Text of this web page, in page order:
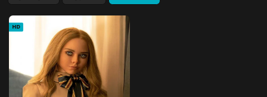
HD